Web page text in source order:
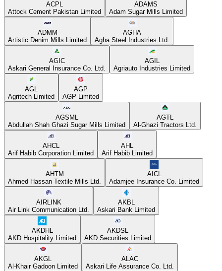
ACPL
Attock Cement Pakistan Limited
ADAMS
Adam Sugar Mills Limited
ADMM
Artistic Denim Mills Limited
AGHA
Agha Steel Industries Ltd.
AGIC
Askari General Insurance Co. Ltd.
AGIL
Agriauto Industries Limited
AGL
Agritech Limited
AGP
AGP Limited
AGSML
Abdullah Shah Ghazi Sugar Mills Limited
AGTL
Al-Ghazi Tractors Ltd.
AHCL
Arif Habib Corporation Limited
AHL
Arif Habib Limited
AHTM
Ahmed Hassan Textile Mills Ltd.
AICL
Adamjee Insurance Co. Limited
AIRLINK
Air Link Communication Ltd.
AKBL
Askari Bank Limited
AKDHL
AKD Hospitality Limited
AKDSL
AKD Securities Limited
AKGL
Al-Khair Gadoon Limited
ALAC
Askari Life Assurance Co. Ltd.